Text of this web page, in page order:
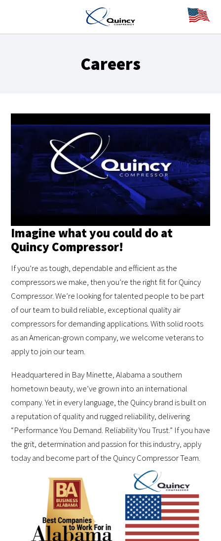
Careers
Imagine what you could do at
Quincy Compressor!
If you’re as tough, dependable and efficient as the
compressors we make, then you’re the right fit for Quincy
Compressor. We’re looking for talented people to be part
of our team to build reliable, exceptional quality air
compressors for demanding applications. With solid roots
as an American-grown company, we welcome veterans to
apply to join our team.
Headquartered in Bay Minette, Alabama a southern
hometown beauty, we’ve grown into an international
company. Yet in every language, the Quincy brand is built on
a reputation of quality and rugged reliability, delivering
“Performance You Demand. Reliability You Trust.” If you have
the grit, determination and passion for this industry, apply
today and become part of the Quincy Compressor Team.